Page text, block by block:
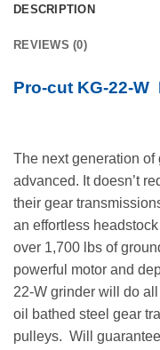
DESCRIPTION
REVIEWS (0)
Pro-cut KG-22-W
The next generation
advanced. It doesn’t
their gear
an effortless
over 1,700 lbs of
powerful motor and
22-W grinder will do
oil bathed steel gear
pulleys. Will